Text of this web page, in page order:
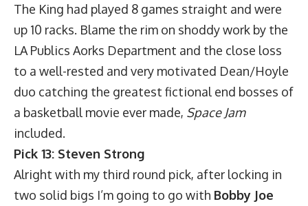
The King had played 8 games straight and were
up 10 racks. Blame the rim on shoddy work by the
LA Publics Aorks Department and the close loss
to a well-rested and very motivated Dean/Hoyle
duo catching the greatest fictional end bosses of
a basketball movie ever made, Space Jam
included.
Pick 13: Steven Strong
Alright with my third round pick, after locking in
two solid bigs I’m going to go with Bobby Joe